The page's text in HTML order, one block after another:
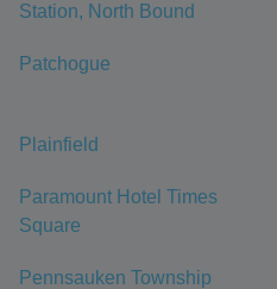
Station, North Bound
Patchogue
Plainfield
Paramount Hotel Times
Square
Pennsauken Township